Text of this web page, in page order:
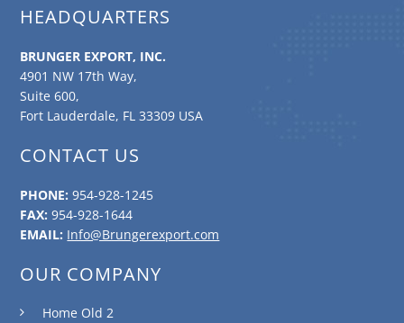
HEADQUARTERS
BRUNGER EXPORT, INC.
4901 NW 17th Way,
Suite 600,
Fort Lauderdale, FL 33309 USA
CONTACT US
PHONE:954-928-1245
FAX:954-928-1644
EMAIL: Info@Brungerexport.com
OUR COMPANY
Home Old 2